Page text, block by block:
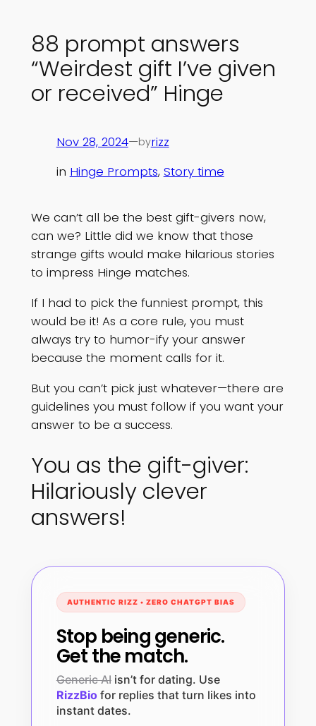
88 prompt answers
“Weirdest gift I’ve given
or received” Hinge
Nov 28, 2024—byrizz
in Hinge Prompts, Story time
We can’t all be the best gift-givers now,
can we? Little did we know that those
strange gifts would make hilarious stories
to impress Hinge matches.
If I had to pick the funniest prompt, this
would be it! As a core rule, you must
always try to humor-ify your answer
because the moment calls for it.
But you can’t pick just whatever—there are
guidelines you must follow if you want your
answer to be a success.
You as the gift-giver:
Hilariously clever
answers!
AUTHENTIC RIZZ • ZERO CHATGPT BIAS
Stop being generic.
Get the match.
Generic AIisn’t for dating. Use
RizzBiofor replies that turn likes into
instant dates.